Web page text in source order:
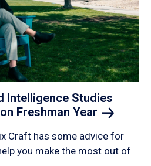
Intelligence Studies
Freshman Year
Craft has some advice for
you make the most out of